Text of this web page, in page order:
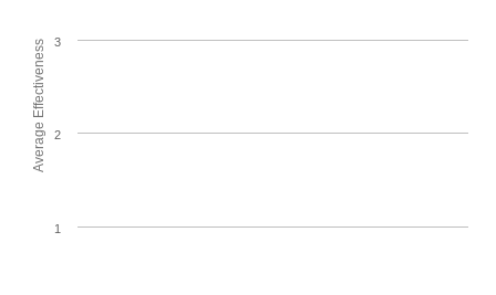
Average Effectiveness
1
2
3